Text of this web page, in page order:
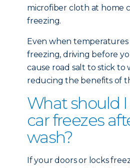
microfiber cloth at home
freezing.
Even when temperatures
freezing, driving before
cause road salt to stick to
reducing the benefits of
What should
car freezes
wash?
If your doors or locks